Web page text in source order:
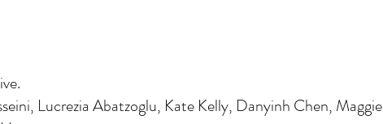
Lucrezia Abatzoglu, Kate Kelly, Danyinh Chen, Maggie